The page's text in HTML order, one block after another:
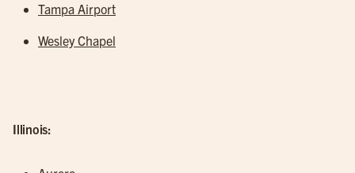
Tampa Airport
Wesley Chapel
Illinois: